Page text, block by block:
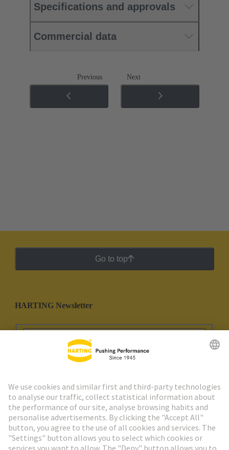
Specifications and approvals
Commercial data
Previous Next
Go to top
HARTING Newsletter
Go to registration
Social Media